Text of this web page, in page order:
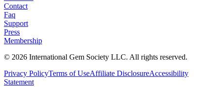
Contact
Faq
Support
Press
Membership
© 2026 International Gem Society LLC. All rights reserved.
Privacy PolicyTerms of UseAffiliate DisclosureAccessibility
Statement